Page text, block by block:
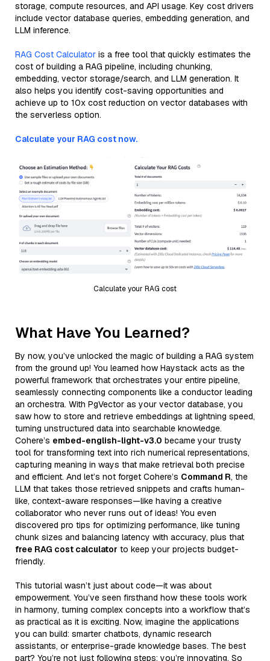
storage, compute resources, and API usage. Key cost drivers
include vector database queries, embedding generation, and
LLM inference.
RAG Cost Calculator is a free tool that quickly estimates the
cost of building a RAG pipeline, including chunking,
embedding, vector storage/search, and LLM generation. It
also helps you identify cost-saving opportunities and
achieve up to 10x cost reduction on vector databases with
the serverless option.
Calculate your RAG cost now.
Calculate your RAG cost
What Have You Learned?
By now, you’ve unlocked the magic of building a RAG system
from the ground up! You learned how Haystack acts as the
powerful framework that orchestrates your entire pipeline,
seamlessly connecting components like a conductor leading
an orchestra. With PgVector as your vector database, you
saw how to store and retrieve embeddings at lightning speed,
turning unstructured data into searchable knowledge.
Cohere’s embed-english-light-v3.0 became your trusty
tool for transforming text into rich numerical representations,
capturing meaning in ways that make retrieval both precise
and efficient. And let’s not forget Cohere’s Command R, the
LLM that takes those retrieved snippets and crafts human-
like, context-aware responses—like having a creative
collaborator who never runs out of ideas! You even
discovered pro tips for optimizing performance, like tuning
chunk sizes and balancing latency with accuracy, plus that
free RAG cost calculator to keep your projects budget-
friendly.
This tutorial wasn’t just about code—it was about
empowerment. You’ve seen firsthand how these tools work
in harmony, turning complex concepts into a workflow that’s
as practical as it is exciting. Now, imagine the applications
you can build: smarter chatbots, dynamic research
assistants, or enterprise-grade knowledge bases. The best
part? You’re not just following steps; you’re innovating. So